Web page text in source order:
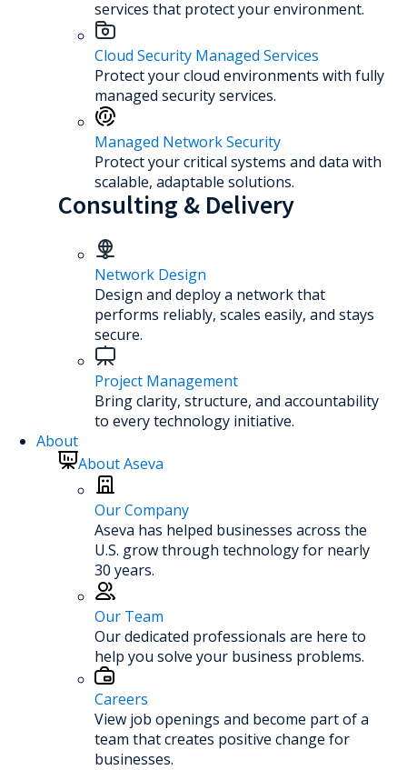
services that protect your environment.
Cloud Security Managed Services
Protect your cloud environments with fully
managed security services.
Managed Network Security
Protect your critical systems and data with
scalable, adaptable solutions.
Consulting & Delivery
Network Design
Design and deploy a network that
performs reliably, scales easily, and stays
secure.
Project Management
Bring clarity, structure, and accountability
to every technology initiative.
About
About Aseva
Our Company
Aseva has helped businesses across the
U.S. grow through technology for nearly
30 years.
Our Team
Our dedicated professionals are here to
help you solve your business problems.
Careers
View job openings and become part of a
team that creates positive change for
businesses.